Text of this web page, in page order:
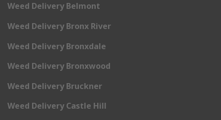
Weed Delivery Belmont
Weed Delivery Bronx River
Weed Delivery Bronxdale
Weed Delivery Bronxwood
Weed Delivery Bruckner
Weed Delivery Castle Hill